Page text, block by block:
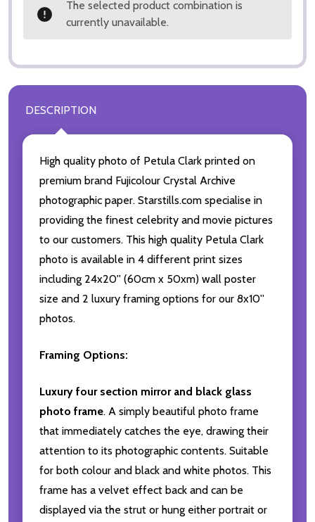
The selected product combination is
currently unavailable.
DESCRIPTION
High quality photo of Petula Clark printed on
premium brand Fujicolour Crystal Archive
photographic paper. Starstills.com specialise in
providing the finest celebrity and movie pictures
to our customers. This high quality Petula Clark
photo is available in 4 different print sizes
including 24x20'' (60cm x 50xm) wall poster
size and 2 luxury framing options for our 8x10''
photos.
Framing Options:
Luxury four section mirror and black glass
photo frame. A simply beautiful photo frame
that immediately catches the eye, drawing their
attention to its photographic contents. Suitable
for both colour and black and white photos. This
frame has a velvet effect back and can be
displayed via the strut or hung either portrait or